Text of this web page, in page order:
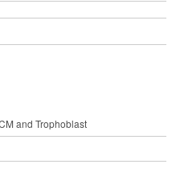
and Trophoblast